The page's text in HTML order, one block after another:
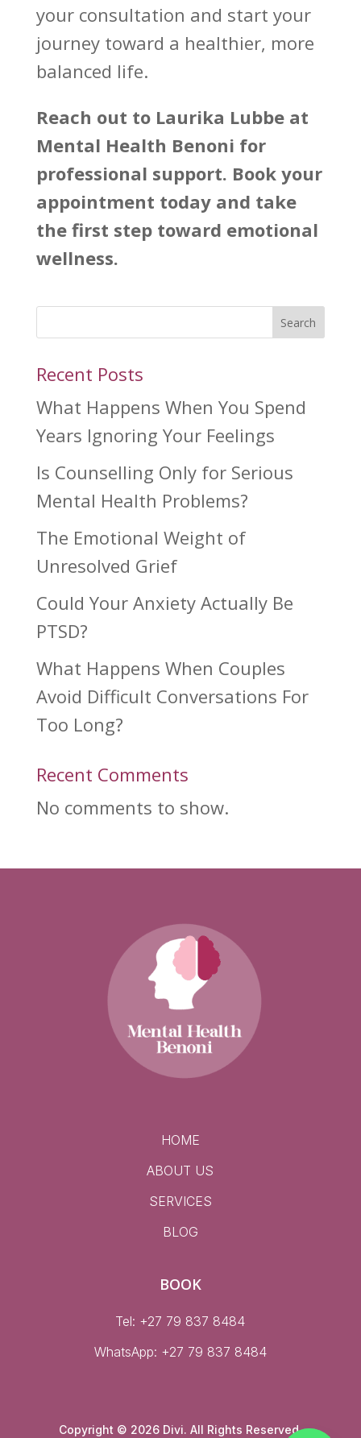
your consultation and start your
journey toward a healthier, more
balanced life.
Reach out to Laurika Lubbe at
Mental Health Benoni for
professional support. Book your
appointment today and take
the first step toward emotional
wellness.
Search
Recent Posts
What Happens When You Spend
Years Ignoring Your Feelings
Is Counselling Only for Serious
Mental Health Problems?
The Emotional Weight of
Unresolved Grief
Could Your Anxiety Actually Be
PTSD?
What Happens When Couples
Avoid Difficult Conversations For
Too Long?
Recent Comments
No comments to show.
HOME
ABOUT US
SERVICES
BLOG
BOOK
Tel: +27 79 837 8484
WhatsApp: +27 79 837 8484
Copyright © 2026 Divi. All Rights Reserved.